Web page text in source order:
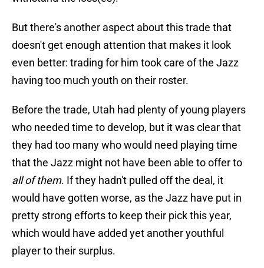
But there's another aspect about this trade that
doesn't get enough attention that makes it look
even better: trading for him took care of the Jazz
having too much youth on their roster.
Before the trade, Utah had plenty of young players
who needed time to develop, but it was clear that
they had too many who would need playing time
that the Jazz might not have been able to offer to
all of them. If they hadn't pulled off the deal, it
would have gotten worse, as the Jazz have put in
pretty strong efforts to keep their pick this year,
which would have added yet another youthful
player to their surplus.